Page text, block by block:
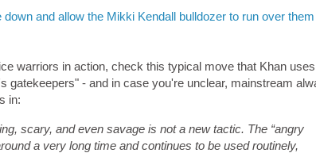
and allow the Mikki Kendall bulldozer to run over them
warriors in action, check this typical move that Khan
gatekeepers" - and in case you're unclear, mainstream
in:
scary, and even savage is not a new tactic. The “angry
a very long time and continues to be used routinely,